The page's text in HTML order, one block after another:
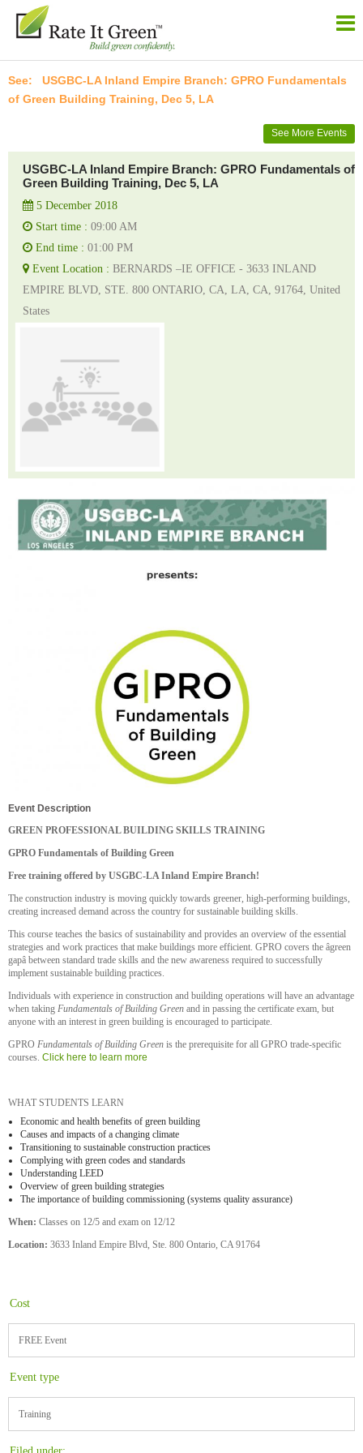
USGBC-LA Inland Empire Branch: GPRO Fundamentals
of Green Building Training, Dec 5, LA
See More Events
USGBC-LA Inland Empire Branch: GPRO Fundamentals of
Green Building Training, Dec 5, LA
5 December 2018
Start time : 09:00 AM
End time : 01:00 PM
Event Location : BERNARDS –IE OFFICE - 3633 INLAND
EMPIRE BLVD, STE. 800 ONTARIO, CA, LA, CA, 91764, United
States
Event Description
GREEN PROFESSIONAL BUILDING SKILLS TRAINING
GPRO Fundamentals of Building Green
Free training offered by USGBC-LA Inland Empire Branch!
The construction industry is moving quickly towards greener, high-performing buildings,
creating increased demand across the country for sustainable building skills.
This course teaches the basics of sustainability and provides an overview of the essential
strategies and work practices that make buildings more efficient. GPRO covers the âgreen
gapâ between standard trade skills and the new awareness required to successfully
implement sustainable building practices.
Individuals with experience in construction and building operations will have an advantage
when taking Fundamentals of Building Green and in passing the certificate exam, but
anyone with an interest in green building is encouraged to participate.
GPRO Fundamentals of Building Green is the prerequisite for all GPRO trade-specific
courses. Click here to learn more
WHAT STUDENTS LEARN
Economic and health benefits of green building
Causes and impacts of a changing climate
Transitioning to sustainable construction practices
Complying with green codes and standards
Understanding LEED
Overview of green building strategies
The importance of building commissioning (systems quality assurance)
When: Classes on 12/5 and exam on 12/12
Location: 3633 Inland Empire Blvd, Ste. 800 Ontario, CA 91764
Cost
FREE Event
Event type
Training